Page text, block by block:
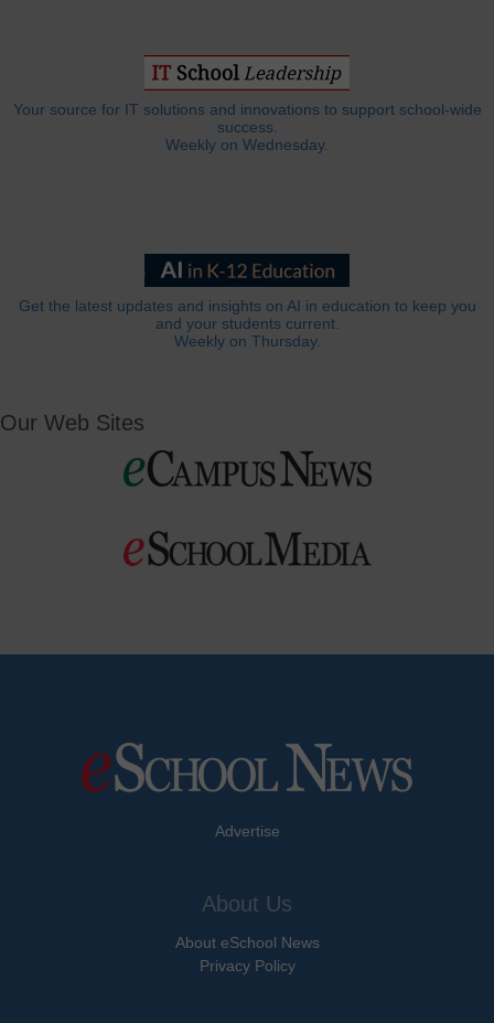
Your source for IT solutions and innovations to support school-wide
success.
Weekly on Wednesday.
Get the latest updates and insights on AI in education to keep you
and your students current.
Weekly on Thursday.
Our Web Sites
Advertise
About Us
About eSchool News
Privacy Policy